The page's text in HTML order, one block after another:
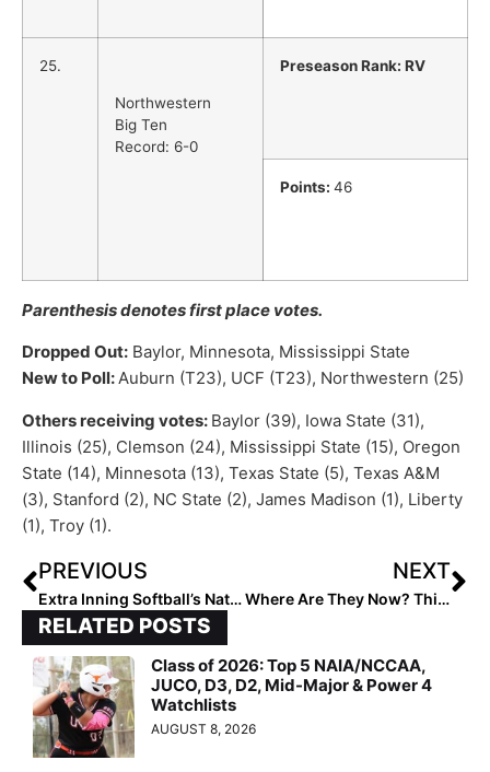
25.
Northwestern
Big Ten
Record: 6-0
Preseason Rank: RV
Points: 46
Parenthesis denotes first place votes.
Dropped Out: Baylor, Minnesota, Mississippi State
New to Poll:Auburn (T23), UCF (T23), Northwestern (25)
Others receiving votes: Baylor (39), Iowa State (31),
Illinois (25), Clemson (24), Mississippi State (15), Oregon
State (14), Minnesota (13), Texas State (5), Texas A&M
(3), Stanford (2), NC State (2), James Madison (1), Liberty
(1), Troy (1).
PREVIOUS
Extra Inning Softball’s National High School Player of the Week – March 3, 2021
NEXT
Where Are They Now? This 2009 Victory USA 10U Team Had Several Future College Stars… & One Team USA Member!
RELATED POSTS
Class of 2026: Top 5 NAIA/NCCAA,
JUCO, D3, D2, Mid-Major & Power 4
Watchlists
AUGUST 8, 2026